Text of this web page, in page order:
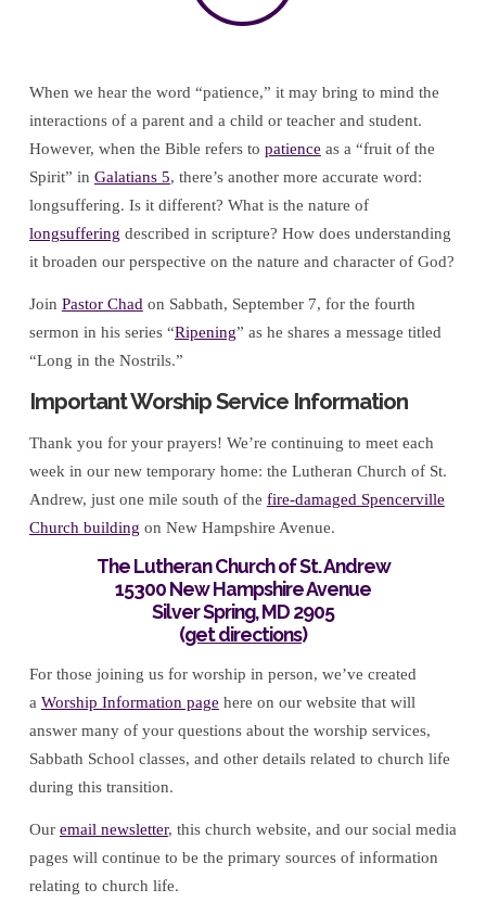
When we hear the word “patience,” it may bring to mind the
interactions of a parent and a child or teacher and student.
However, when the Bible refers to patienceas a “fruit of the
Spirit” in Galatians 5, there’s another more accurate word:
longsuffering. Is it different? What is the nature of
longsuffering described in scripture? How does understanding
it broaden our perspective on the nature and character of God?
Join Pastor Chad on Sabbath, September 7, for the fourth
sermon in his series “Ripening” as he shares a message titled
“Long in the Nostrils.”
Important Worship Service Information
Thank you for your prayers! We’re continuing to meet each
week in our new temporary home: the Lutheran Church of St.
Andrew, just one mile south of the fire-damaged Spencerville
Church building on New Hampshire Avenue.
The Lutheran Church of St. Andrew
15300 New Hampshire Avenue
Silver Spring, MD 2905
(get directions)
For those joining us for worship in person, we’ve created
a Worship Information pagehere on our website that will
answer many of your questions about the worship services,
Sabbath School classes, and other details related to church life
during this transition.
Our email newsletter, this church website, and our social media
pages will continue to be the primary sources of information
relating to church life.